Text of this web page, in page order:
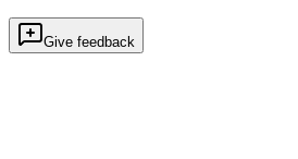
Give feedback